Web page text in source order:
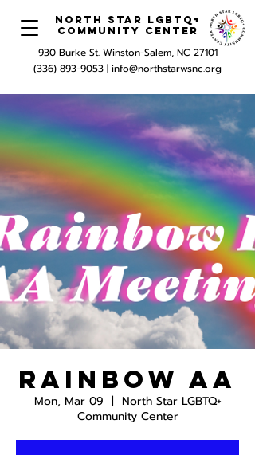
North Star LGBTQ+
Community Center
930 Burke St. Winston-Salem, NC 27101
(336) 893-9053 | info@northstarwsnc.org
Rainbow AA
Mon, Mar 09
  |
North Star LGBTQ+
Community Center